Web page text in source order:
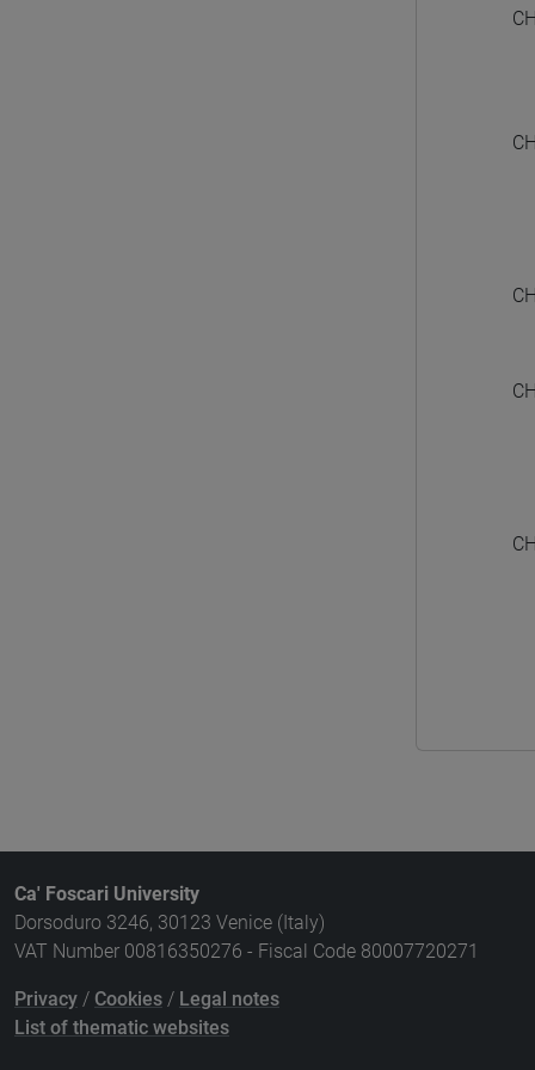
Ca' Foscari University
Dorsoduro 3246, 30123 Venice (Italy)
VAT Number 00816350276 - Fiscal Code 80007720271
Privacy / Cookies / Legal notes
List of thematic websites